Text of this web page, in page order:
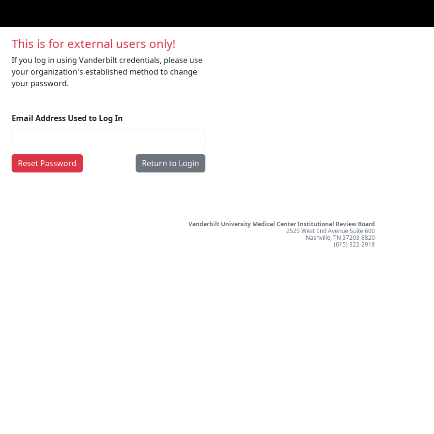
This is for external users only!
If you log in using Vanderbilt credentials, please use
your organization's established method to change
your password.
Email Address Used to Log In
Return to Login
Reset Password
Vanderbilt University Medical Center Institutional Review Board
2525 West End Avenue Suite 600
Nashville, TN 37203-8820
(615) 322-2918